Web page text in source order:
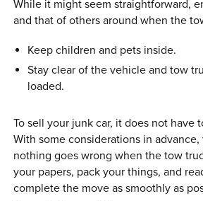
While it might seem straightforward,
and that of others around when the
Keep children and pets inside.
Stay clear of the vehicle and tow
loaded.
To sell your junk car, it does not have
With some considerations in
nothing goes wrong when the tow
your papers, pack your things, and
complete the move as smoothly as